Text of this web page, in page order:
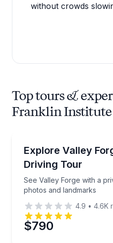
without crowds
Top tours &
Franklin Institute
Explore Valley
Driving Tour
See Valley Forge with a
photos and landmarks
See Valley Forge with
4.9 • 4.6K
$790